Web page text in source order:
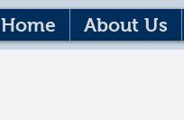
Home About Us